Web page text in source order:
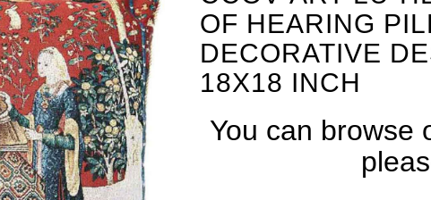
OF HEARING
DECORATIVE
18X18 INCH
You can browse